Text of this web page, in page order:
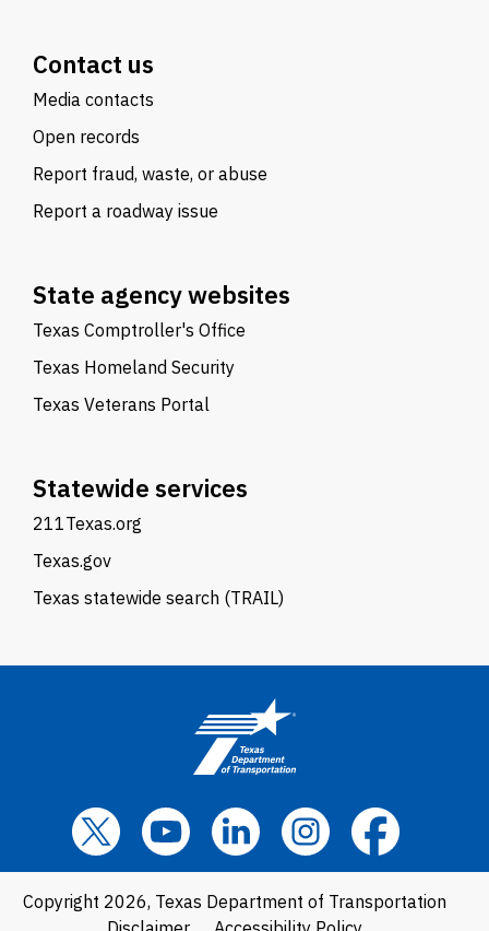
Contact us
Media contacts
Open records
Report fraud, waste, or abuse
Report a roadway issue
State agency websites
Texas Comptroller's Office
Texas Homeland Security
Texas Veterans Portal
Statewide services
211Texas.org
Texas.gov
Texas statewide search (TRAIL)
Copyright 2026, Texas Department of Transportation